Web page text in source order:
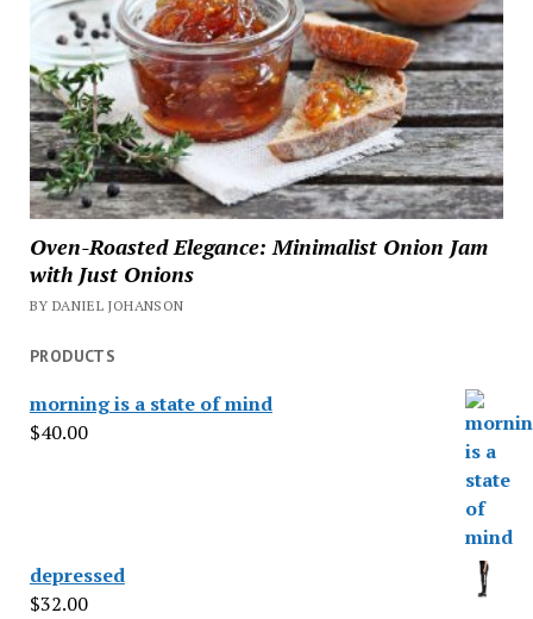
Oven-Roasted Elegance: Minimalist Onion Jam
with Just Onions
BY DANIEL JOHANSON
PRODUCTS
morning is a state of mind
$40.00
depressed
$32.00